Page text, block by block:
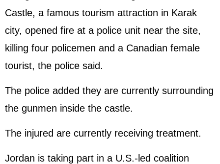
Castle, a famous tourism attraction in Karak
city, opened fire at a police unit near the site,
killing four policemen and a Canadian female
tourist, the police said.
The police added they are currently surrounding
the gunmen inside the castle.
The injured are currently receiving treatment.
Jordan is taking part in a U.S.-led coalition